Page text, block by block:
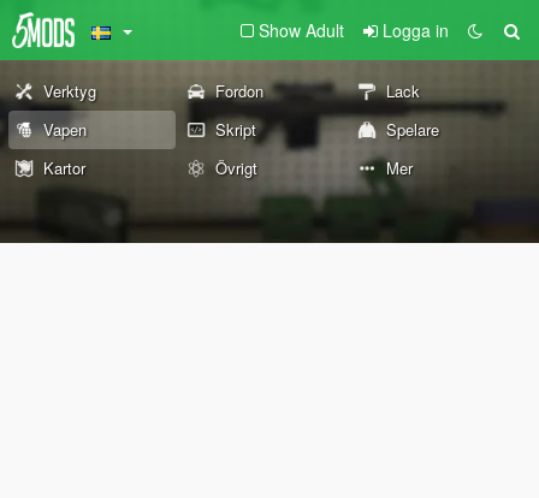
Show Adult Logga in
Verktyg Fordon
Lack
Vapen
Skript
Spelare
Kartor
Övrigt Mer